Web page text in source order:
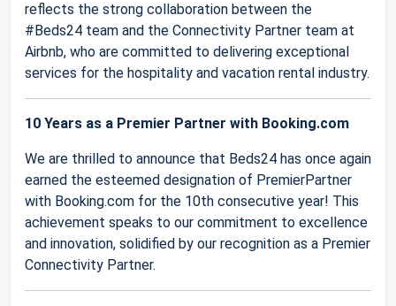
reflects the strong collaboration between the
#Beds24 team and the Connectivity Partner team at
Airbnb, who are committed to delivering exceptional
services for the hospitality and vacation rental industry.
10 Years as a Premier Partner with Booking.com
We are thrilled to announce that Beds24 has once again
earned the esteemed designation of PremierPartner
with Booking.com for the 10th consecutive year! This
achievement speaks to our commitment to excellence
and innovation, solidified by our recognition as a Premier
Connectivity Partner.